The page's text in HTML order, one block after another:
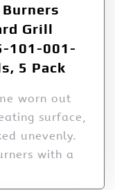
Grill
101-001-
5 Pack
worn out
surface,
unevenly.
with a